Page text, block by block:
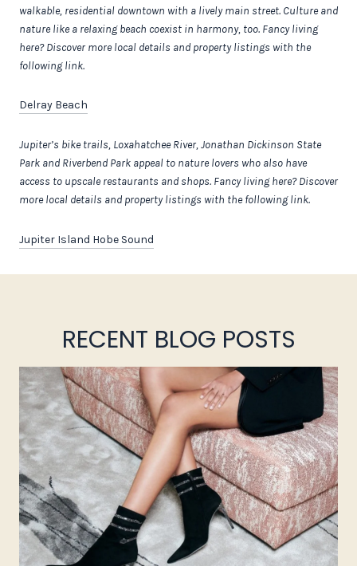
walkable, residential downtown with a lively main street. Culture and
nature like a relaxing beach coexist in harmony, too. Fancy living
here? Discover more local details and property listings with the
following link.
Delray Beach
Jupiter’s bike trails, Loxahatchee River, Jonathan Dickinson State
Park and Riverbend Park appeal to nature lovers who also have
access to upscale restaurants and shops. Fancy living here? Discover
more local details and property listings with the following link.
Jupiter Island Hobe Sound
RECENT BLOG POSTS